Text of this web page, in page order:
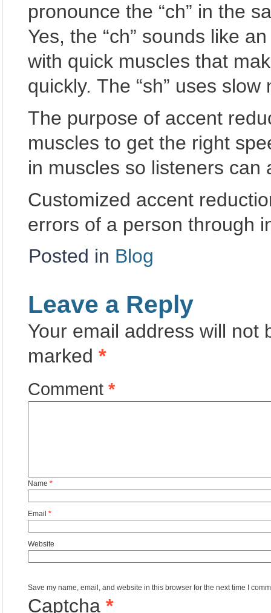
pronounce the “ch” in the
Yes, the “ch” sounds like
with quick muscles that
quickly. The “sh” uses slow
The purpose of accent
muscles to get the right
in muscles so listeners
Customized accent
errors of a person through
Posted in Blog
Leave a Reply
Your email address will not
marked *
Comment *
Name *
Email *
Website
Save my name, email, and website in this browser for the next time I
Captcha *